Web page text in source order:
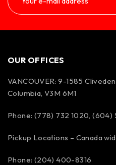
OUR OFFICES
VANCOUVER: 9-1585
Columbia, V3M 6M1
Phone: (778) 732 1020, (604)
Pickup Locations – Canada
Phone: (204) 400-8316